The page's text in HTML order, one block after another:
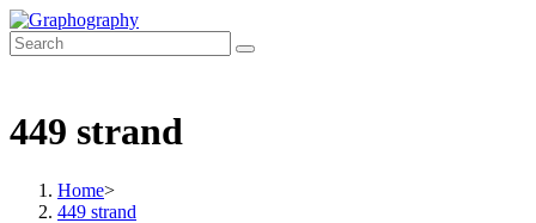
Skip
to
content
449 strand
Home>
449 strand